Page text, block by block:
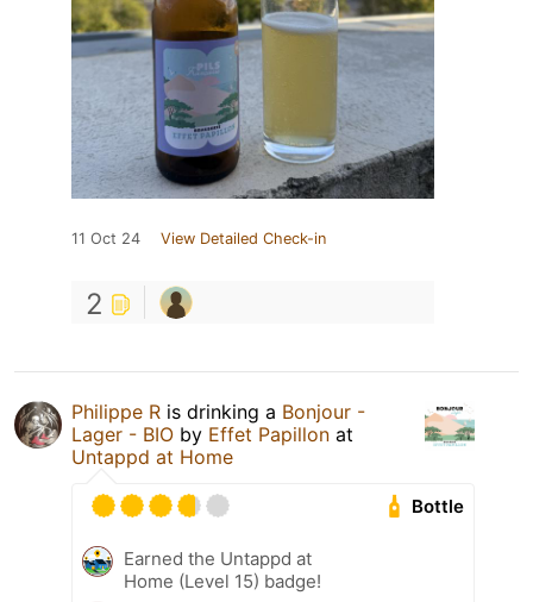
11 Oct 24 View Detailed Check-in
2
Philippe R is drinking a Bonjour -
Lager - BIO by Effet Papillon at
Untappd at Home
Bottle
Earned the Untappd at
Home (Level 15) badge!